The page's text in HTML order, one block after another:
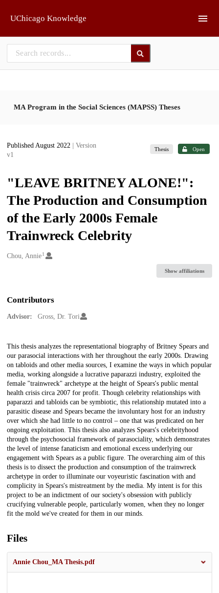
UChicago Knowledge
MA Program in the Social Sciences (MAPSS) Theses
Published August 2022
| Version
v1
Thesis Open
"LEAVE BRITNEY ALONE!":
The Production and Consumption
of the Early 2000s Female
Trainwreck Celebrity
Creators
Chou, Annie1
Show affiliations
Contributors
Advisor: Gross, Dr. Tori
Description
This thesis analyzes the representational biography of Britney Spears and
our parasocial interactions with her throughout the early 2000s. Drawing
on tabloids and other media sources, I examine the ways in which popular
media, working alongside a lucrative paparazzi industry, exploited the
female "trainwreck" archetype at the height of Spears's public mental
health crisis circa 2007 for profit. Though celebrity relationships with
paparazzi and tabloids can be symbiotic, this relationship mutated into a
parasitic disease and Spears became the involuntary host for an industry
over which she had little to no control – one that was predicated on her
ongoing exploitation. This thesis also analyzes Spears's celebrityhood
through the psychosocial framework of parasociality, which demonstrates
the level of intense fanaticism and emotional excess underlying our
engagement with Spears as a public figure. The overarching aim of this
thesis is to dissect the production and consumption of the trainwreck
archetype in order to illuminate our voyeuristic fascination with and
complicity in Spears's mistreatment by the media. My intent is for this
project to be an indictment of our society's obsession with publicly
crucifying vulnerable people, particularly women, when they no longer
fit the mold we've created for them in our minds.
Files
Annie Chou_MA Thesis.pdf